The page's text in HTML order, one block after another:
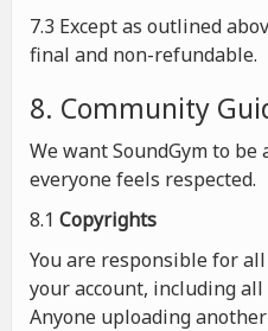
7.3 Except as outlined
final and non-refundable.
8. Community
We want SoundGym to
everyone feels respected.
8.1 Copyrights
You are responsible for
your account, including
Anyone uploading